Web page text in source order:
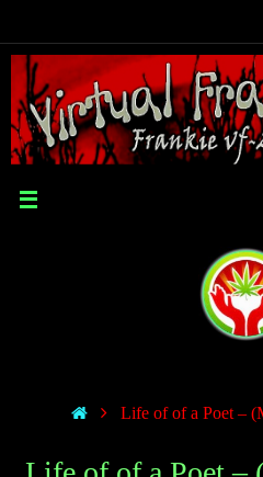
Life of of a Poet –